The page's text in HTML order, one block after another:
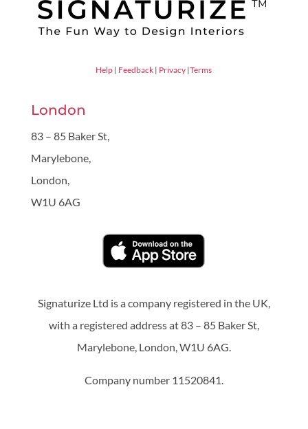
Help | Feedback | Privacy |Terms
London
83 – 85 Baker St,
Marylebone,
London,
W1U 6AG
Signaturize Ltd is a company registered in the UK,
with a registered address at 83 – 85 Baker St,
Marylebone, London, W1U 6AG.
Company number 11520841.